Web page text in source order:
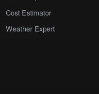
Cost Estimator
Weather Expert